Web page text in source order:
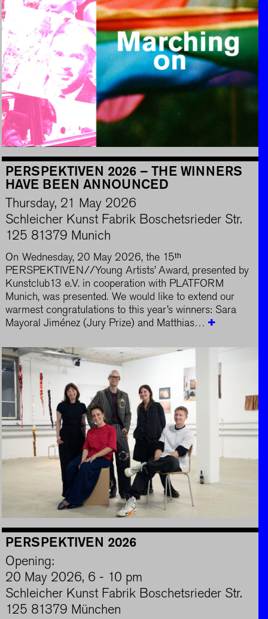
PERSPEKTIVEN 2026 – THE WINNERS
HAVE BEEN ANNOUNCED
Thursday, 21 May 2026
Schleicher Kunst Fabrik Boschetsrieder Str.
125 81379 Munich
On Wednesday, 20 May 2026, the 15ᵗʰ
PERSPEKTIVEN//Young Artists’ Award, presented by
Kunstclub13 e.V. in cooperation with PLATFORM
Munich, was presented. We would like to extend our
warmest congratulations to this year’s winners: Sara
Mayoral Jiménez (Jury Prize) and Matthias…
PERSPEKTIVEN 2026
Opening:
20 May 2026, 6 - 10 pm
Schleicher Kunst Fabrik Boschetsrieder Str.
125 81379 München